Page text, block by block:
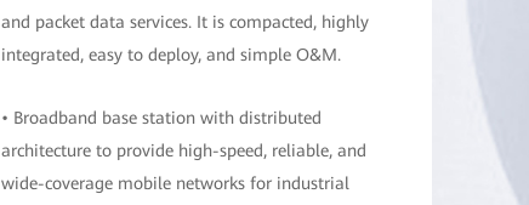
and packet data services. It is compacted, highly
integrated, easy to deploy, and simple O&M.
• Broadband base station with distributed
architecture to provide high-speed, reliable, and
wide-coverage mobile networks for industrial